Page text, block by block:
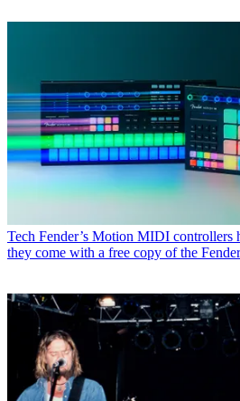
Tech Fender’s Motion MIDI controllers
they come with a free copy of the